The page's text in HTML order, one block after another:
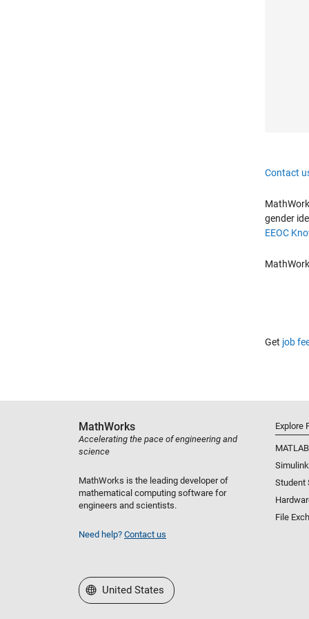
Contact
gender
EEOC
Get job
MathWorks
Accelerating the pace of engineering and
science
MathWorks is the leading developer of
mathematical computing software for
engineers and scientists.
Need help? Contact us
Explore
MATLAB
Simulink
Student
File
Select a Web Site
United States